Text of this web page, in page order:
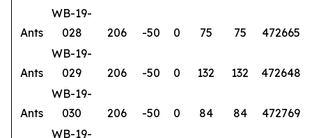
Ants
WB-19-
028
206 -50 0 75 75 472665
Ants
WB-19-
029
206 -50 0 132 132 472648
Ants
WB-19-
030
206 -50 0 84 84 472769
WB-19-